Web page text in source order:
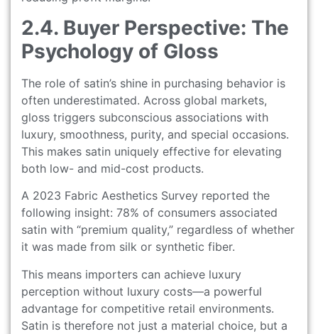
2.4. Buyer Perspective: The
Psychology of Gloss
The role of satin’s shine in purchasing behavior is
often underestimated. Across global markets,
gloss triggers subconscious associations with
luxury, smoothness, purity, and special occasions.
This makes satin uniquely effective for elevating
both low- and mid-cost products.
A 2023 Fabric Aesthetics Survey reported the
following insight: 78% of consumers associated
satin with “premium quality,” regardless of whether
it was made from silk or synthetic fiber.
This means importers can achieve luxury
perception without luxury costs—a powerful
advantage for competitive retail environments.
Satin is therefore not just a material choice, but a